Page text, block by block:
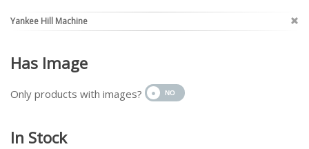
Yankee Hill Machine
Has Image
Only products with images?
In Stock